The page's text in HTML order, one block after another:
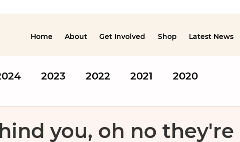
Home About Get Involved Shop Latest News
2023 2022 2021 2020
you, oh no they're